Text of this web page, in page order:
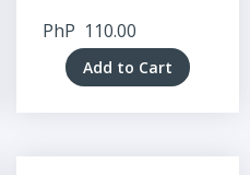
PhP 110.00
Add to Cart